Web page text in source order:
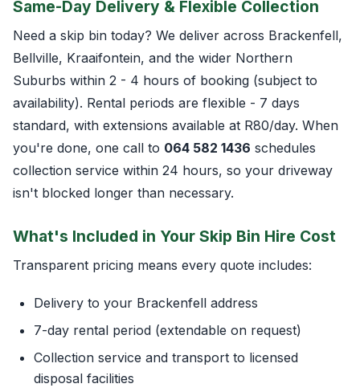
Same-Day Delivery & Flexible Collection
Need a skip bin today? We deliver across Brackenfell,
Bellville, Kraaifontein, and the wider Northern
Suburbs within 2 - 4 hours of booking (subject to
availability). Rental periods are flexible - 7 days
standard, with extensions available at R80/day. When
you're done, one call to 064 582 1436 schedules
collection service within 24 hours, so your driveway
isn't blocked longer than necessary.
What's Included in Your Skip Bin Hire Cost
Transparent pricing means every quote includes:
Delivery to your Brackenfell address
7-day rental period (extendable on request)
Collection service and transport to licensed
disposal facilities